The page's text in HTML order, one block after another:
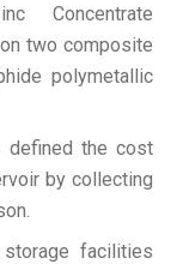
Concentrate
two composite
polymetallic
defined the cost
by collecting
facilities